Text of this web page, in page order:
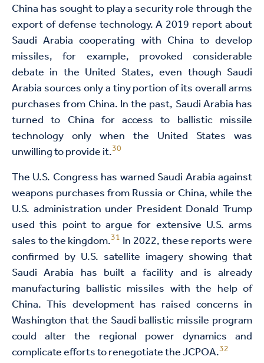
China has sought to play a security role through the
export of defense technology. A 2019 report about
Saudi Arabia cooperating with China to develop
missiles, for example, provoked considerable
debate in the United States, even though Saudi
Arabia sources only a tiny portion of its overall arms
purchases from China. In the past, Saudi Arabia has
turned to China for access to ballistic missile
technology only when the United States was
unwilling to provide it.30
The U.S. Congress has warned Saudi Arabia against
weapons purchases from Russia or China, while the
U.S. administration under President Donald Trump
used this point to argue for extensive U.S. arms
sales to the kingdom.31 In 2022, these reports were
confirmed by U.S. satellite imagery showing that
Saudi Arabia has built a facility and is already
manufacturing ballistic missiles with the help of
China. This development has raised concerns in
Washington that the Saudi ballistic missile program
could alter the regional power dynamics and
complicate efforts to renegotiate the JCPOA.32